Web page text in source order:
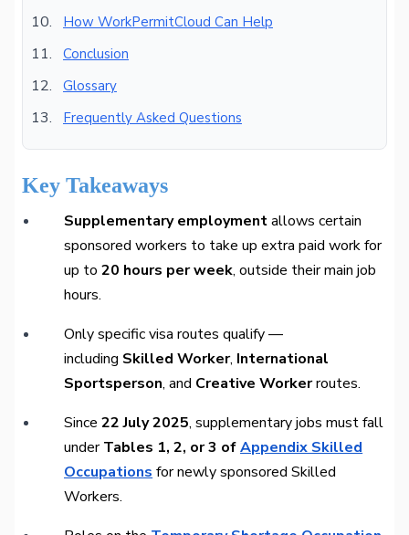
How WorkPermitCloud Can Help
Conclusion
Glossary
Frequently Asked Questions
Key Takeaways
Supplementary employmentallows certain
sponsored workers to take up extra paid work for
up to20 hours per week, outside their main job
hours.
Only specific visa routes qualify —
including Skilled Worker, International
Sportsperson, and Creative Workerroutes.
Since22 July 2025, supplementary jobs must fall
underTables 1, 2, or 3 ofAppendix Skilled
Occupations for newly sponsored Skilled
Workers.